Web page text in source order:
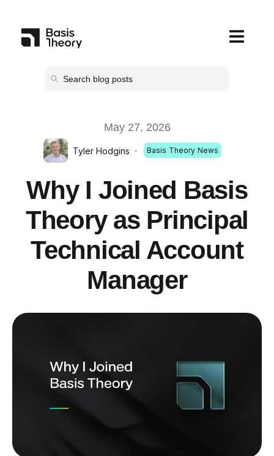
Open
May 27, 2026
Tyler Hodgins · Basis Theory News
Why I Joined Basis
Theory as Principal
Technical Account
Manager